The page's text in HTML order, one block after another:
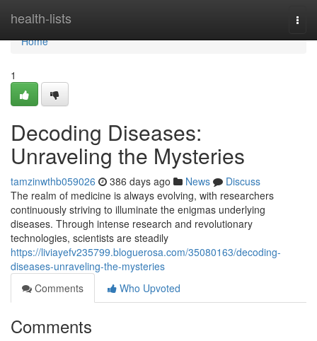
health-lists
Home
Home
1
Decoding Diseases:
Unraveling the Mysteries
tamzinwthb059026 386 days ago News
Discuss
The realm of medicine is always evolving, with researchers
continuously striving to illuminate the enigmas underlying
diseases. Through intense research and revolutionary
technologies, scientists are steadily
https://liviayefv235799.bloguerosa.com/35080163/decoding-
diseases-unraveling-the-mysteries
Comments
Who Upvoted
Comments